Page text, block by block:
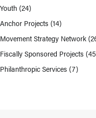
Youth (24)
Anchor Projects (14)
Movement Strategy Network
Fiscally Sponsored Projects
Philanthropic Services (7)